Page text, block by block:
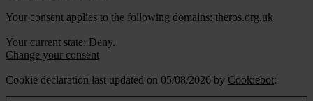
Your consent applies to the following domains: theros.org.uk
Your current state: Deny.
Change your consent
Cookie declaration last updated on 05/08/2026 by Cookiebot: